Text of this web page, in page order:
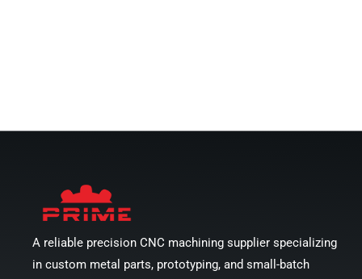
A reliable precision CNC machining supplier specializing
in custom metal parts, prototyping, and small-batch